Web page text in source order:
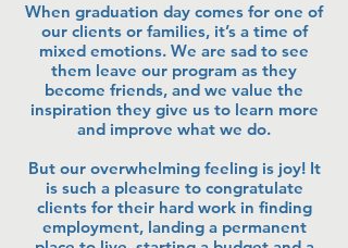
When graduation day comes for one of
our clients or families, it’s a time of
mixed emotions. We are sad to see
them leave our program as they
become friends, and we value the
inspiration they give us to learn more
and improve what we do.
But our overwhelming feeling is joy! It
is such a pleasure to congratulate
clients for their hard work in finding
employment, landing a permanent